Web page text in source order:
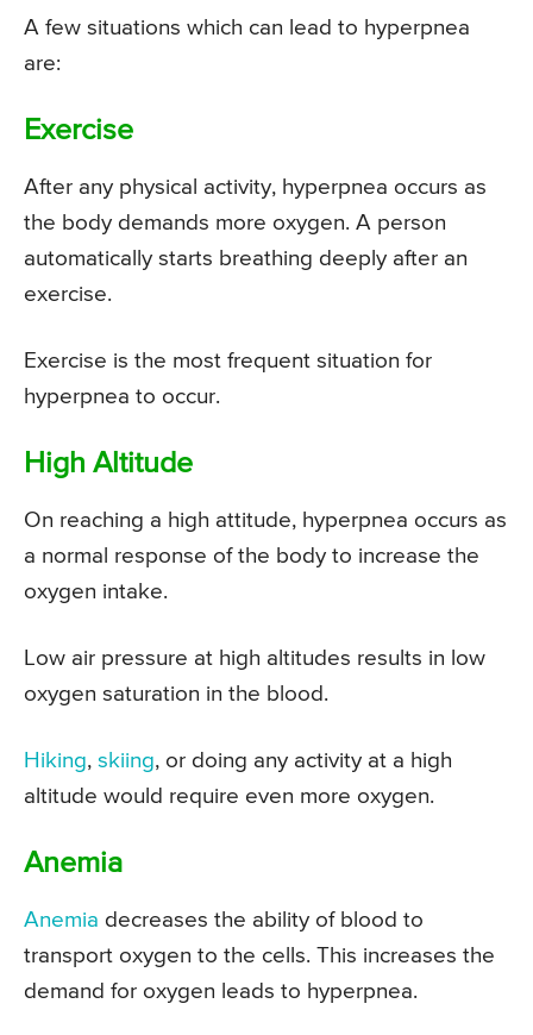
A few situations which can lead to hyperpnea
are:
Exercise
After any physical activity, hyperpnea occurs as
the body demands more oxygen. A person
automatically starts breathing deeply after an
exercise.
Exercise is the most frequent situation for
hyperpnea to occur.
High Altitude
On reaching a high attitude, hyperpnea occurs as
a normal response of the body to increase the
oxygen intake.
Low air pressure at high altitudes results in low
oxygen saturation in the blood.
Hiking, skiing, or doing any activity at a high
altitude would require even more oxygen.
Anemia
Anemia decreases the ability of blood to
transport oxygen to the cells. This increases the
demand for oxygen leads to hyperpnea.